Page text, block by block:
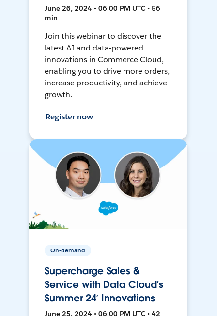
June 26, 2024 • 06:00 PM UTC • 56
min
Join this webinar to discover the
latest AI and data-powered
innovations in Commerce Cloud,
enabling you to drive more orders,
increase productivity, and achieve
growth.
Register now
On-demand
Supercharge Sales &
Service with Data Cloud’s
Summer 24’ Innovations
June 25, 2024 • 06:00 PM UTC • 42